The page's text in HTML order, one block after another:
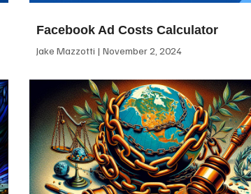
Facebook Ad Costs Calculator
Jake Mazzotti November 2, 2024